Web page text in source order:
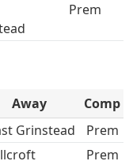
Prem
Away
Comp
Grinstead
Prem
Prem